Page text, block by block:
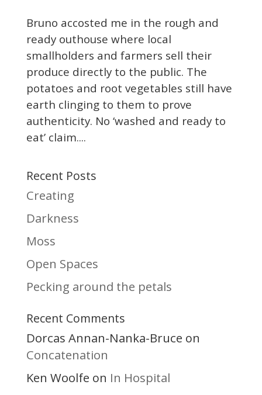
Bruno accosted me in the rough and
ready outhouse where local
smallholders and farmers sell their
produce directly to the public. The
potatoes and root vegetables still have
earth clinging to them to prove
authenticity. No ‘washed and ready to
eat’ claim....
Recent Posts
Creating
Darkness
Moss
Open Spaces
Pecking around the petals
Recent Comments
Dorcas Annan-Nanka-Bruce on
Concatenation
Ken Woolfe on In Hospital